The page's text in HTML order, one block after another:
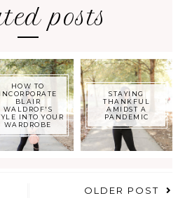
posts
HOW TO
INCORPORATE
BLAIR
WALDROF'S
INTO YOUR
WARDROBE
STAYING
THANKFUL
AMIDST A
PANDEMIC
OLDER POST